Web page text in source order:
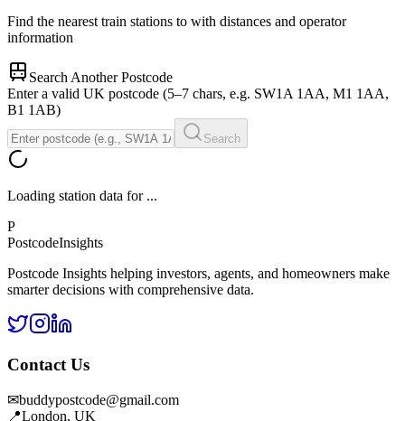
Find the nearest train stations to with distances and operator
information
Search Another Postcode
Enter a valid UK postcode (5–7 chars, e.g. SW1A 1AA, M1 1AA,
B1 1AB)
Search
Loading station data for ...
P
PostcodeInsights
Postcode Insights helping investors, agents, and homeowners make
smarter decisions with comprehensive data.
Contact Us
✉buddypostcode@gmail.com
📍London, UK